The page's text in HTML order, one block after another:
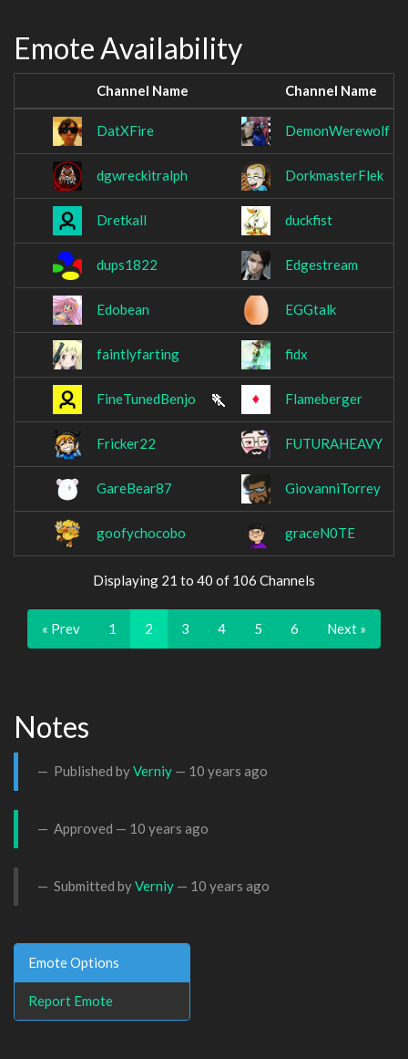
Emote Availability
Channel Name Channel Name
DatXFire DemonWerewolf
dgwreckitralph DorkmasterFlek
Dretkall duckfist
dups1822 Edgestream
Edobean EGGtalk
faintlyfarting fidx
FineTunedBenjo Flameberger
Fricker22 FUTURAHEAVY
GareBear87 GiovanniTorrey
goofychocobo graceN0TE
Displaying 21 to 40 of 106 Channels
« Prev 1 2 3 4 5 6 Next »
Notes
Published byVerniy — 10 years ago
Approved — 10 years ago
Submitted byVerniy — 10 years ago
Emote Options
Report Emote